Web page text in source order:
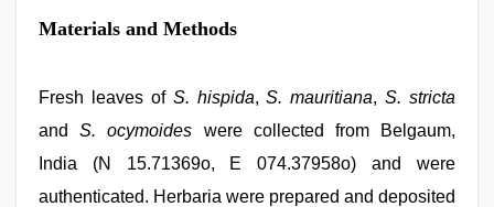
Materials and Methods
Fresh leaves of S. hispida,S. mauritiana,S. stricta
andS. ocymoides were collected from Belgaum,
India (N 15.71369o, E 074.37958o) and were
authenticated. Herbaria were prepared and deposited